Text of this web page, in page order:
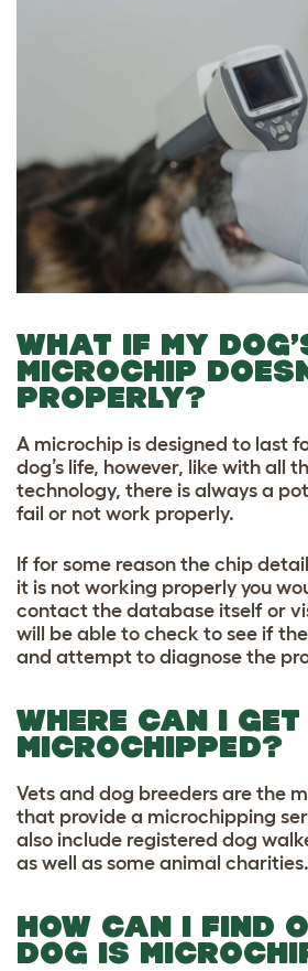
WHAT IF MY
MICROCHIP
PROPERLY?
A microchip is designed to last
dog’s life, however, like with all
technology, there is always a
fail or not work properly.
If for some reason the chip
it is not working properly you
contact the database itself or
will be able to check to see if
and attempt to diagnose the
WHERE CAN I
MICROCHIPPED?
Vets and dog breeders are the
that provide a microchipping
also include registered dog
as well as some animal charities.
HOW CAN I FIND
DOG IS